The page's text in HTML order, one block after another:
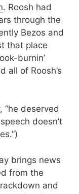
. Roosh had
through the
Bezos and
that place
burnin’
all of Roosh’s
deserved
doesn’t
brings news
from the
and